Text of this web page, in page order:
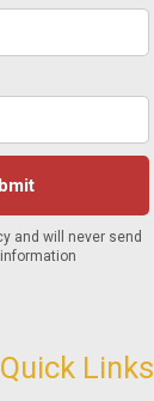
Quick Links